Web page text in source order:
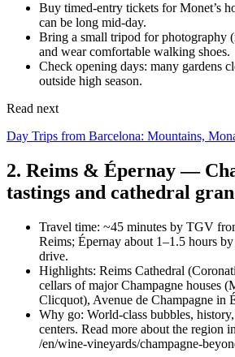
Buy timed-entry tickets for Monet’s
can be long mid-day.
Bring a small tripod for photography
and wear comfortable walking shoes.
Check opening days: many gardens
outside high season.
Read next
Day Trips from Barcelona: Mountains,
2. Reims & Épernay —
tastings and cathedral
Travel time: ~45 minutes by TGV
Reims; Épernay about 1–1.5 hours
drive.
Highlights: Reims Cathedral
cellars of major Champagne houses
Clicquot), Avenue de Champagne in
Why go: World-class bubbles,
centers. Read more about the region
/en/wine-vineyards/champagne-